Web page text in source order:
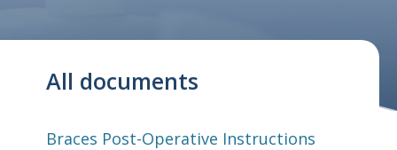
All documents
Braces Post-Operative Instructions